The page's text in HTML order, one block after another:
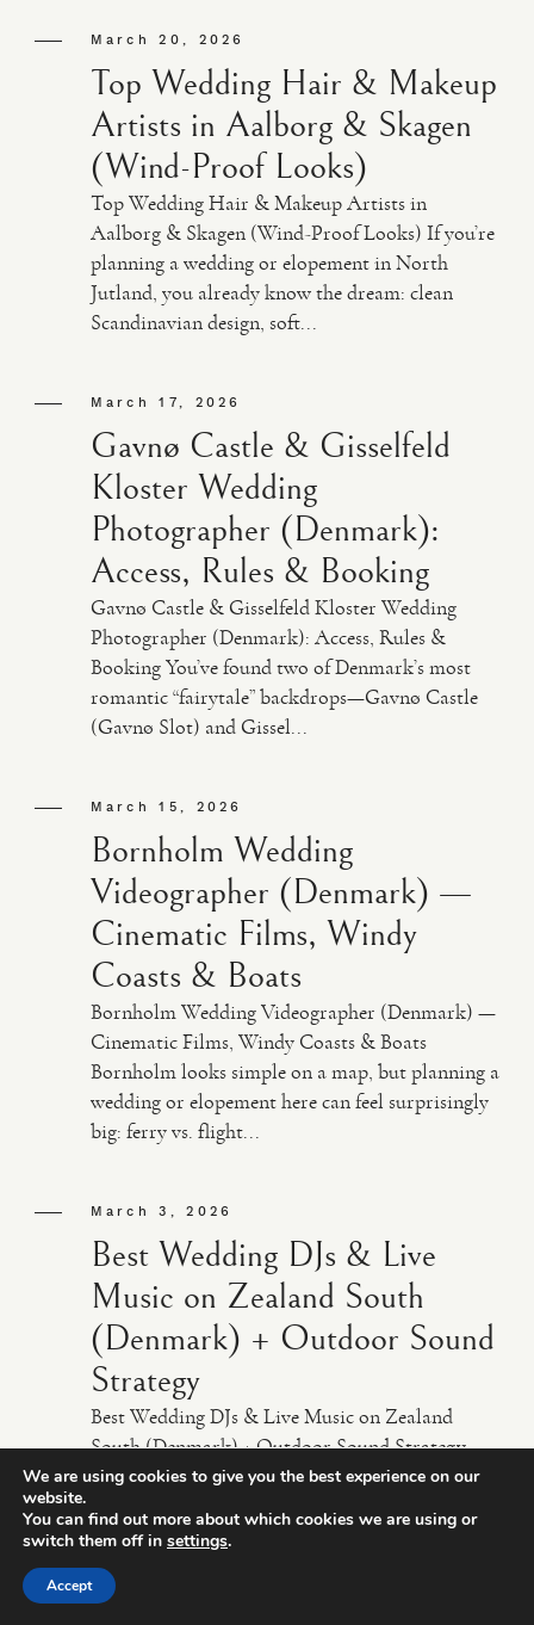
March 20, 2026
Top Wedding Hair & Makeup
Artists in Aalborg & Skagen
(Wind-Proof Looks)
Top Wedding Hair & Makeup Artists in
Aalborg & Skagen (Wind-Proof Looks) If you’re
planning a wedding or elopement in North
Jutland, you already know the dream: clean
Scandinavian design, soft...
March 17, 2026
Gavnø Castle & Gisselfeld
Kloster Wedding
Photographer (Denmark):
Access, Rules & Booking
Gavnø Castle & Gisselfeld Kloster Wedding
Photographer (Denmark): Access, Rules &
Booking You’ve found two of Denmark’s most
romantic “fairytale” backdrops—Gavnø Castle
(Gavnø Slot) and Gissel...
March 15, 2026
Bornholm Wedding
Videographer (Denmark) —
Cinematic Films, Windy
Coasts & Boats
Bornholm Wedding Videographer (Denmark) —
Cinematic Films, Windy Coasts & Boats
Bornholm looks simple on a map, but planning a
wedding or elopement here can feel surprisingly
big: ferry vs. flight...
March 3, 2026
Best Wedding DJs & Live
Music on Zealand South
(Denmark) + Outdoor Sound
Strategy
Best Wedding DJs & Live Music on Zealand
South (Denmark) + Outdoor Sound Strategy
Planning a wedding on Zealand South can feel
Suddenly you’re jugg...
We are using cookies to give you the best experience on our
website.
You can find out more about which cookies we are using or
switch them off in settings.
Accept